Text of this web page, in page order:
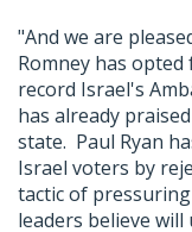
"And we are
Romney has
record Israel's
has already
state. Paul Ryan
Israel voters by
tactic of
leaders believe